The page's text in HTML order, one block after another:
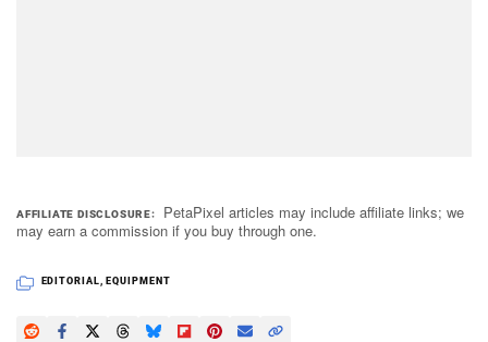
AFFILIATE DISCLOSURE
PetaPixel articles may include affiliate links; we
may earn a commission if you buy through one.
EDITORIAL EQUIPMENT